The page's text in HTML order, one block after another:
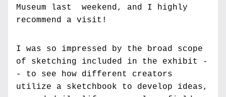
Museum last  weekend, and I highly
recommend a visit!
I was so impressed by the broad scope
of sketching included in the exhibit -
- to see how different creators
utilize a sketchbook to develop ideas,